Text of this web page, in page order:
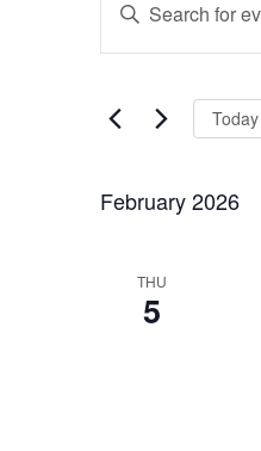
Search
and
Navigation
Keyword.
Search
Events
Today
February 2026
THU
5